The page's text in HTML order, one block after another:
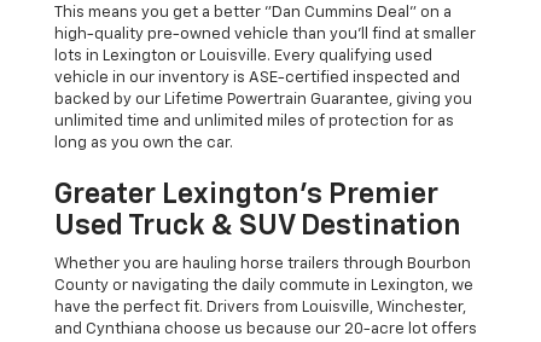
This means you get a better "Dan Cummins Deal" on a
high-quality pre-owned vehicle than you’ll find at smaller
lots in Lexington or Louisville. Every qualifying used
vehicle in our inventory is ASE-certified inspected and
backed by our Lifetime Powertrain Guarantee, giving you
unlimited time and unlimited miles of protection for as
long as you own the car.
Greater Lexington’s Premier
Used Truck & SUV Destination
Whether you are hauling horse trailers through Bourbon
County or navigating the daily commute in Lexington, we
have the perfect fit. Drivers from Louisville, Winchester,
and Cynthiana choose us because our 20-acre lot offers